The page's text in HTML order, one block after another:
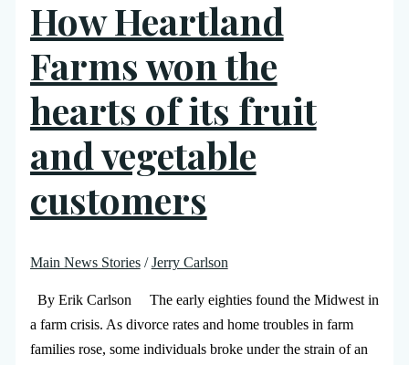
How Heartland
Farms won the
hearts of its fruit
and vegetable
customers
Main News Stories/Jerry Carlson
By Erik Carlson The early eighties found the Midwest in
a farm crisis. As divorce rates and home troubles in farm
families rose, some individuals broke under the strain of an